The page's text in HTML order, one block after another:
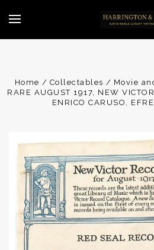
Home Collectables
Movie
RARE AUGUST 1917, NEW
ENRICO CARUSO,